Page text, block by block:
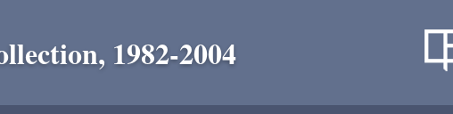
1982-2004